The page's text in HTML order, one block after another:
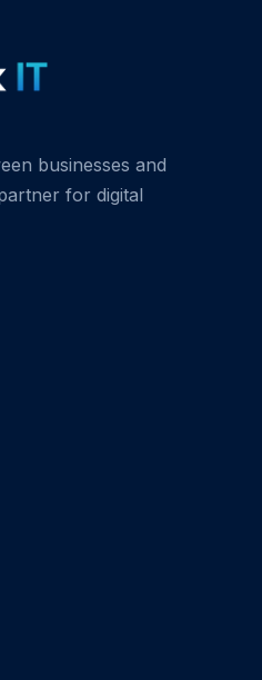
businesses and
for digital